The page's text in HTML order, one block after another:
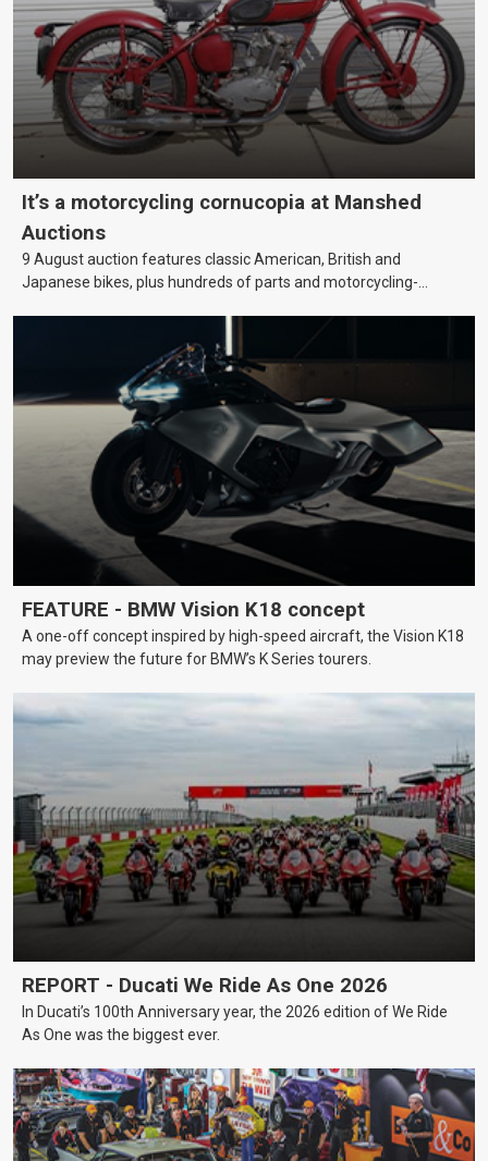
It’s a motorcycling cornucopia at Manshed
Auctions
9 August auction features classic American, British and
Japanese bikes, plus hundreds of parts and motorcycling-
FEATURE - BMW Vision K18 concept
A one-off concept inspired by high-speed aircraft, the Vision K18
may preview the future for BMW’s K Series tourers.
REPORT - Ducati We Ride As One 2026
In Ducati’s 100th Anniversary year, the 2026 edition of We Ride
As One was the biggest ever.